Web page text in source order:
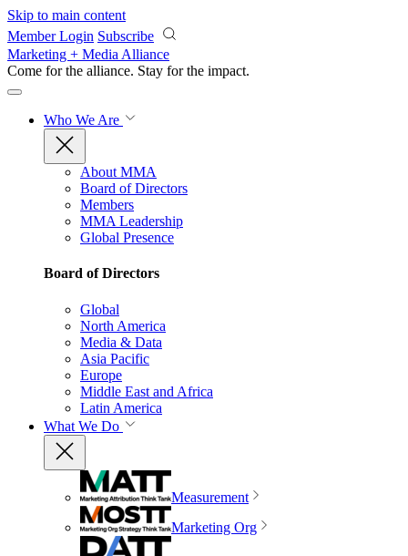
Skip to main content
Member Login Subscribe
Marketing + Media Alliance
Come for the alliance. Stay for the impact.
Who We Are
About MMA
Board of Directors
Members
MMA Leadership
Global Presence
Board of Directors
Global
North America
Media & Data
Asia Pacific
Europe
Middle East and Africa
Latin America
What We Do
Measurement
Marketing Org